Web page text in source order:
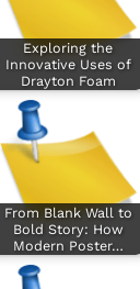
Exploring the
Innovative Uses of
Drayton Foam
From Blank Wall to
Bold Story: How
Modern Poster…